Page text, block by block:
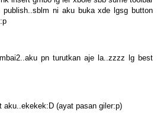
ni aku buka xde lgsg button
pn turutkan aje la..zzzz lg best
(ayat pasan giler:p)